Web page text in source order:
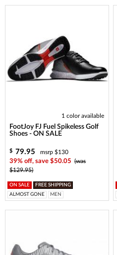
1 color available
FootJoy FJ Fuel Spikeless Golf
Shoes - ON SALE
$ 79.95
msrp $130
39% off, save $50.05
(was
$129.95)
ON SALE
FREE SHIPPING
ALMOST GONE
MEN